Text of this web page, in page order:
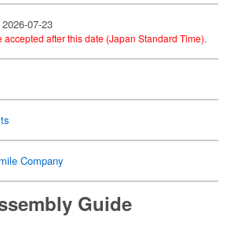
07-23
after this date (Japan Standard Time).
Company
Guide